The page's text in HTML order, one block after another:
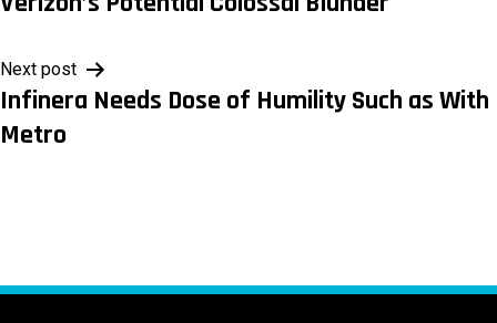
Next post
Infinera Needs Dose of Humility Such as With
Metro